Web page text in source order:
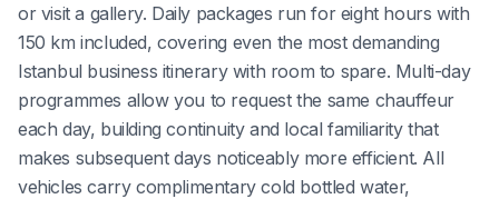
or visit a gallery. Daily packages run for eight hours with
150 km included, covering even the most demanding
Istanbul business itinerary with room to spare. Multi-day
programmes allow you to request the same chauffeur
each day, building continuity and local familiarity that
makes subsequent days noticeably more efficient. All
vehicles carry complimentary cold bottled water,